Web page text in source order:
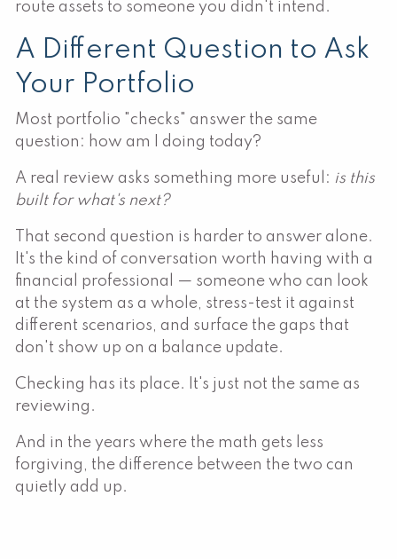
route assets to someone you didn't intend.
A Different Question to Ask
Your Portfolio
Most portfolio "checks" answer the same
question: how am I doing today?
A real review asks something more useful: is this
built for what's next?
That second question is harder to answer alone.
It's the kind of conversation worth having with a
financial professional — someone who can look
at the system as a whole, stress-test it against
different scenarios, and surface the gaps that
don't show up on a balance update.
Checking has its place. It's just not the same as
reviewing.
And in the years where the math gets less
forgiving, the difference between the two can
quietly add up.